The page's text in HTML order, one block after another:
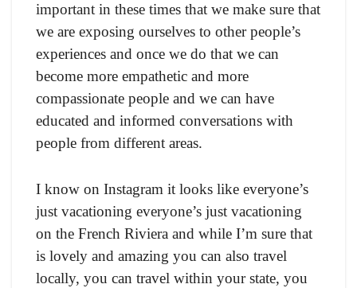
important in these times that we make sure that
we are exposing ourselves to other people’s
experiences and once we do that we can
become more empathetic and more
compassionate people and we can have
educated and informed conversations with
people from different areas.
I know on Instagram it looks like everyone’s
just vacationing everyone’s just vacationing
on the French Riviera and while I’m sure that
is lovely and amazing you can also travel
locally, you can travel within your state, you